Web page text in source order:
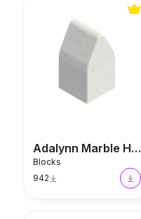
Adalynn Marble House
Blocks
942